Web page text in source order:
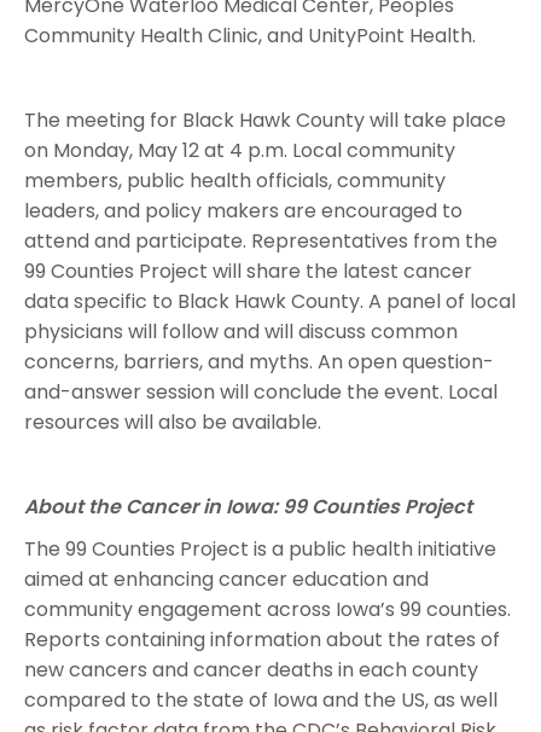
Community Health Clinic, and UnityPoint Health.
The meeting for Black Hawk County will take place
on Monday, May 12 at 4 p.m. Local community
members, public health officials, community
leaders, and policy makers are encouraged to
attend and participate. Representatives from the
99 Counties Project will share the latest cancer
data specific to Black Hawk County. A panel of local
physicians will follow and will discuss common
concerns, barriers, and myths. An open question-
and-answer session will conclude the event. Local
resources will also be available.
About the Cancer in Iowa: 99 Counties Project
The 99 Counties Project is a public health initiative
aimed at enhancing cancer education and
community engagement across Iowa’s 99 counties.
Reports containing information about the rates of
new cancers and cancer deaths in each county
compared to the state of Iowa and the US, as well